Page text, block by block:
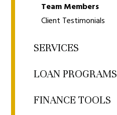
Team Members
Client Testimonials
SERVICES
LOAN PROGRAMS
FINANCE TOOLS